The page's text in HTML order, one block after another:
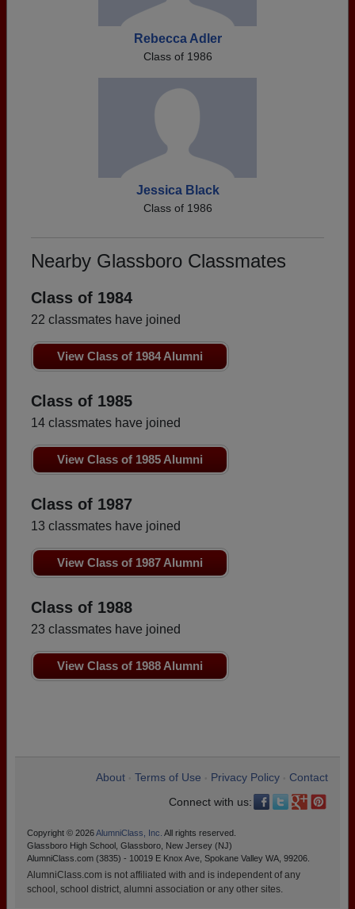
Rebecca Adler
Class of 1986
Jessica Black
Class of 1986
Nearby Glassboro Classmates
Class of 1984
22 classmates have joined
View Class of 1984 Alumni
Class of 1985
14 classmates have joined
View Class of 1985 Alumni
Class of 1987
13 classmates have joined
View Class of 1987 Alumni
Class of 1988
23 classmates have joined
View Class of 1988 Alumni
About Terms of Use Privacy Policy
Contact
Connect with us:
Copyright © 2026AlumniClass, Inc. All rights reserved.
Glassboro High School, Glassboro, New Jersey (NJ)
AlumniClass.com (3835) - 10019 E Knox Ave, Spokane Valley WA, 99206.
AlumniClass.com is not affiliated with and is independent of any
school, school district, alumni association or any other sites.